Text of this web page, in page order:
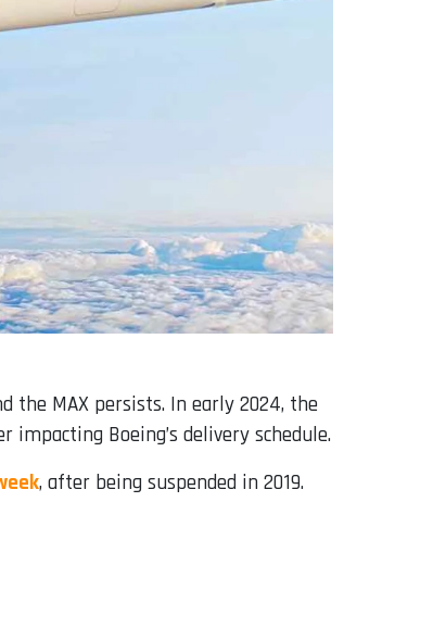
the MAX persists. In early 2024, the
Boeing’s delivery schedule.
, after being suspended in 2019.